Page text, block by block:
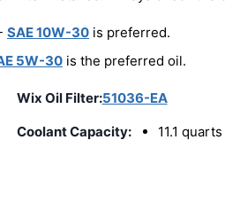
SAE 10W-30 is preferred.
5W-30 is the preferred oil.
Wix Oil Filter:51036-EA
Coolant Capacity: 11.1 quarts